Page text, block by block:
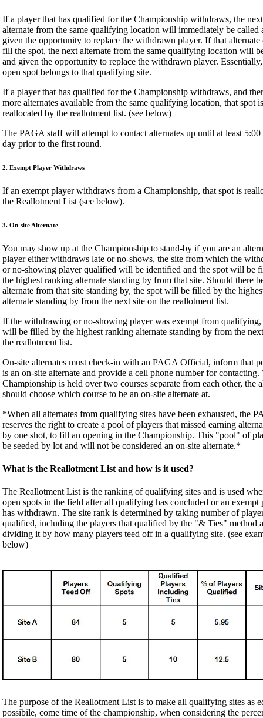
If a player that has qualified for the Championship withdraws, the next
alternate from the same qualifying location will immediately be called
given the opportunity to replace the withdrawn player. If that alternate
fill the spot, the next alternate from the same qualifying location will
and given the opportunity to replace the withdrawn player.
open spot belongs to that qualifying site.
If a player that has qualified for the Championship withdraws, and
more alternates available from the same qualifying location, that spot is
reallocated by the reallotment list. (see below)
The PAGA staff will attempt to contact alternates up until at least
day prior to the first round.
2. Exempt Player Withdraws
If an exempt player withdraws from a Championship, that spot is
the Reallotment List (see below).
3. On-site Alternate
You may show up at the Championship to stand-by if you are an
player either withdraws late or no-shows, the site from which the
or no-showing player qualified will be identified and the spot will be
the highest ranking alternate standing by from that site. Should there
alternate from that site standing by, the spot will be filled by the
alternate standing by from the next site on the reallotment list.
If the withdrawing or no-showing player was exempt from qualifying,
will be filled by the highest ranking alternate standing by from the
the reallotment list.
On-site alternates must check-in with an PAGA Official, inform that
is an on-site alternate and provide a cell phone number for contacting.
Championship is held over two courses separate from each other, the
should choose which course to be an on-site alternate at.
*When all alternates from qualifying sites have been exhausted, the
reserves the right to create a pool of players that missed earning
by one shot, to fill an opening in the Championship. This "pool" of
be seeded by lot and will not be considered an on-site alternate.*
What is the Reallotment List and how is it used?
The Reallotment List is the ranking of qualifying sites and is used
open spots in the field after all qualifying has concluded or an exempt
has withdrawn. The site rank is determined by taking number of
qualified, including the players that qualified by the "& Ties" method
dividing it by how many players teed off in a qualifying site. (see
below)
The purpose of the Reallotment List is to make all qualifying sites as
possibile, come time of the championship, when considering the